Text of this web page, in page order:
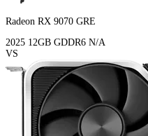
Radeon RX 9070 GRE
2025 12GB GDDR6 N/A
VS